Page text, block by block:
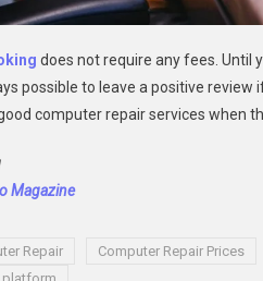
does not require any fees. Until
possible to leave a positive
computer repair services when
Magazine
Repair
Computer Repair Prices